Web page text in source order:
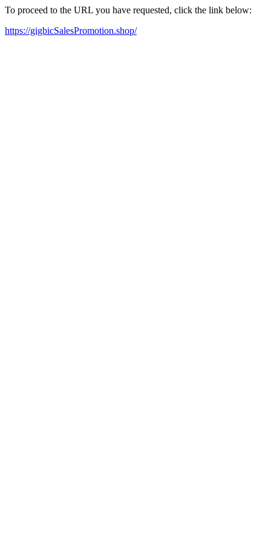
To proceed to the URL you have requested, click the link below:
https://gigbicSalesPromotion.shop/